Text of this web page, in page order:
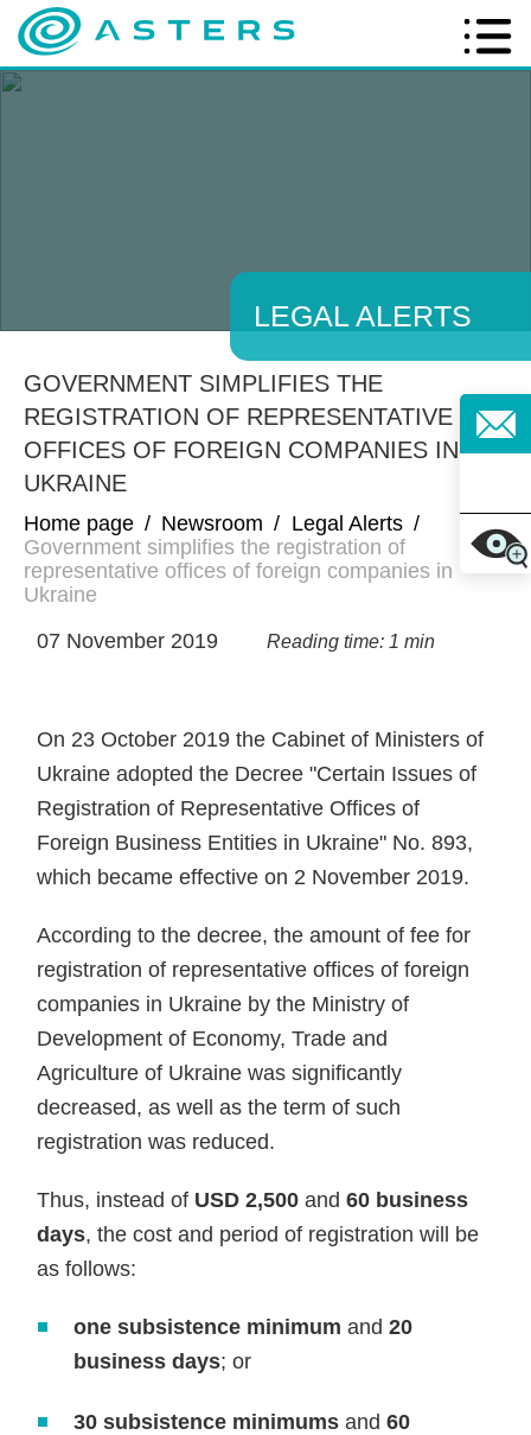
LEGAL ALERTS
GOVERNMENT SIMPLIFIES THE
REGISTRATION OF REPRESENTATIVE
OFFICES OF FOREIGN COMPANIES IN
UKRAINE
Home page / Newsroom / Legal Alerts /
Government simplifies the registration of
representative offices of foreign companies in
Ukraine
07 November 2019
Reading time: 1 min
On 23 October 2019 the Cabinet of Ministers of
Ukraine adopted the Decree "Certain Issues of
Registration of Representative Offices of
Foreign Business Entities in Ukraine" No. 893,
which became effective on 2 November 2019.
According to the decree, the amount of fee for
registration of representative offices of foreign
companies in Ukraine by the Ministry of
Development of Economy, Trade and
Agriculture of Ukraine was significantly
decreased, as well as the term of such
registration was reduced.
Thus, instead of USD 2,500 and60 business
days, the cost and period of registration will be
as follows:
one subsistence minimum and20
business days; or
30 subsistence minimums and60